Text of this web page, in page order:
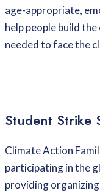
age-appropriate,
help people build
needed to face the
Student Strike
Climate Action
participating in the
providing